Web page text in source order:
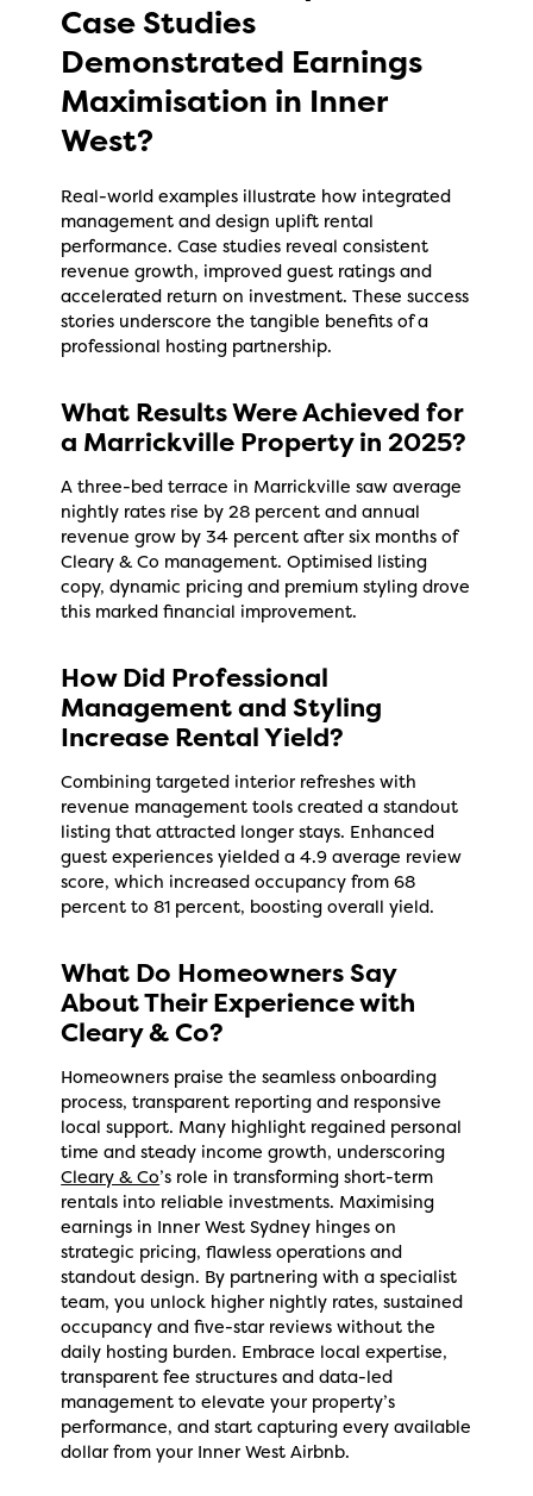
Case Studies
Demonstrated Earnings
Maximisation in Inner
West?
Real-world examples illustrate how integrated
management and design uplift rental
performance. Case studies reveal consistent
revenue growth, improved guest ratings and
accelerated return on investment. These success
stories underscore the tangible benefits of a
professional hosting partnership.
What Results Were Achieved for
a Marrickville Property in 2025?
A three-bed terrace in Marrickville saw average
nightly rates rise by 28 percent and annual
revenue grow by 34 percent after six months of
Cleary & Co management. Optimised listing
copy, dynamic pricing and premium styling drove
this marked financial improvement.
How Did Professional
Management and Styling
Increase Rental Yield?
Combining targeted interior refreshes with
revenue management tools created a standout
listing that attracted longer stays. Enhanced
guest experiences yielded a 4.9 average review
score, which increased occupancy from 68
percent to 81 percent, boosting overall yield.
What Do Homeowners Say
About Their Experience with
Cleary & Co?
Homeowners praise the seamless onboarding
process, transparent reporting and responsive
local support. Many highlight regained personal
time and steady income growth, underscoring
Cleary & Co’s role in transforming short-term
rentals into reliable investments. Maximising
earnings in Inner West Sydney hinges on
strategic pricing, flawless operations and
standout design. By partnering with a specialist
team, you unlock higher nightly rates, sustained
occupancy and five-star reviews without the
daily hosting burden. Embrace local expertise,
transparent fee structures and data-led
management to elevate your property’s
performance, and start capturing every available
dollar from your Inner West Airbnb.